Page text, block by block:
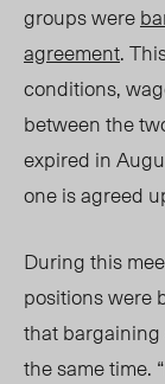
groups were
agreement.
conditions,
between the
expired in
one is agreed
During this
positions were
that bargaining
the same time.